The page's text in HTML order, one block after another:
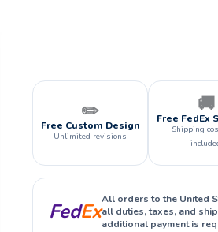
✏️
Free Custom Design
Unlimited revisions
🚚
Free FedEx
Shipping
FedExAll orders to the United
all duties, taxes, and
additional payment is